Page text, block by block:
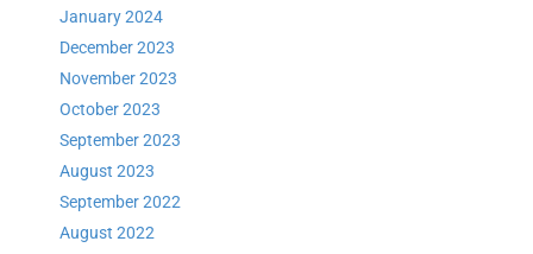
January 2024
December 2023
November 2023
October 2023
September 2023
August 2023
September 2022
August 2022